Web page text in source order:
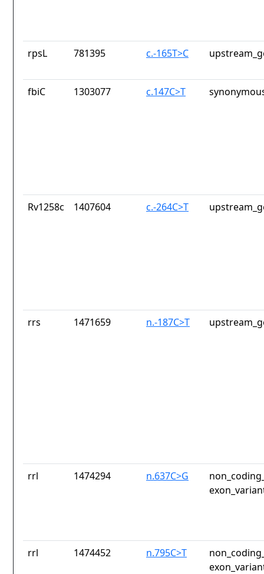
rpsL 781395 c.-165T>C
fbiC 1303077 c.147C>T
Rv1258c 1407604 c.-264C>T
rrs 1471659 n.-187C>T
rrl 1474294 n.637C>G
rrl 1474452 n.795C>T